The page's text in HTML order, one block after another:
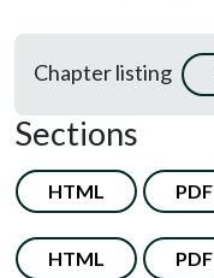
Chapter listing
Sections
HTML PDF
HTML PDF